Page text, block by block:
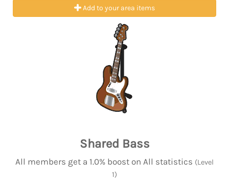
Add to your area items
Shared Bass
All members get a 1.0% boost on All statistics (Level
1)